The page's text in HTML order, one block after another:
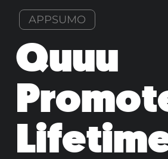
APPSUMO
Quuu